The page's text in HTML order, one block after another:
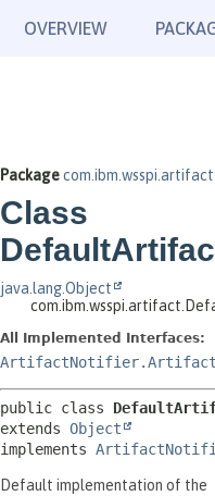
OVERVIEW
Packagecom.ibm.wsspi.artifact
Class
java.lang.Object
All Implemented Interfaces:
public class
extends Object
implements
Default implementation of the